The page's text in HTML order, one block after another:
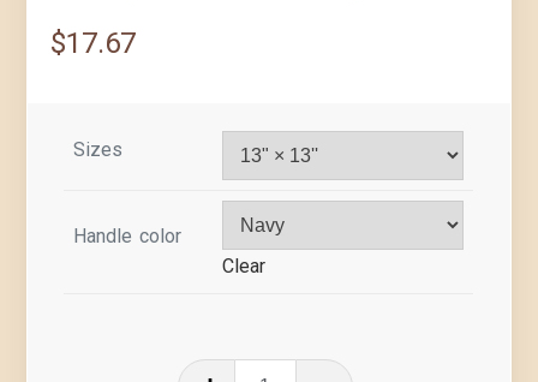
$17.67
Sizes
Handle color
Clear